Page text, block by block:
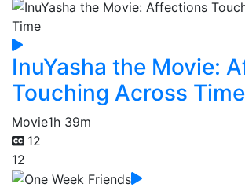
InuYasha the Movie:
Touching Across Time
Movie1h 39m
12
12